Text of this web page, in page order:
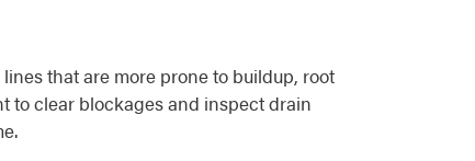
that are more prone to buildup, root
to clear blockages and inspect drain